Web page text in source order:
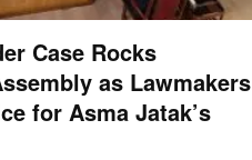
Case Rocks
as Lawmakers
for Asma Jatak’s